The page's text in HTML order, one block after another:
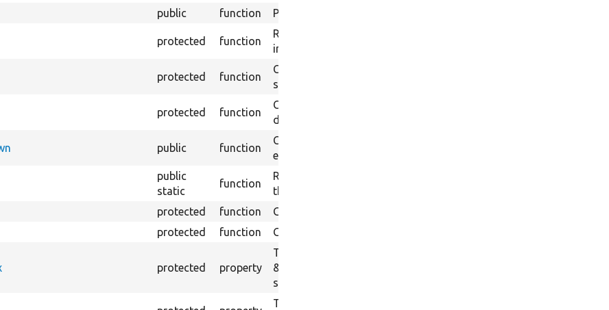
public function Prevents serializing any properties.
protected function
Returns a ConfigImporter object to
import test configuration.
protected function
Copies configuration objects from source
storage to target storage.
protected function
Creates a custom content type based on
default settings.
public function
Checks the test error handler after test
execution.
public
static
function
Registers the dumper CLI handler when
the DebugDump extension is enabled.
protected function
Gets the path for the specified module.
protected function Gets the path for the specified theme.
protected property
The flag to set
&#039;apcu_ensure_unique_prefix&#039;
setting.
The class loader to use for installation